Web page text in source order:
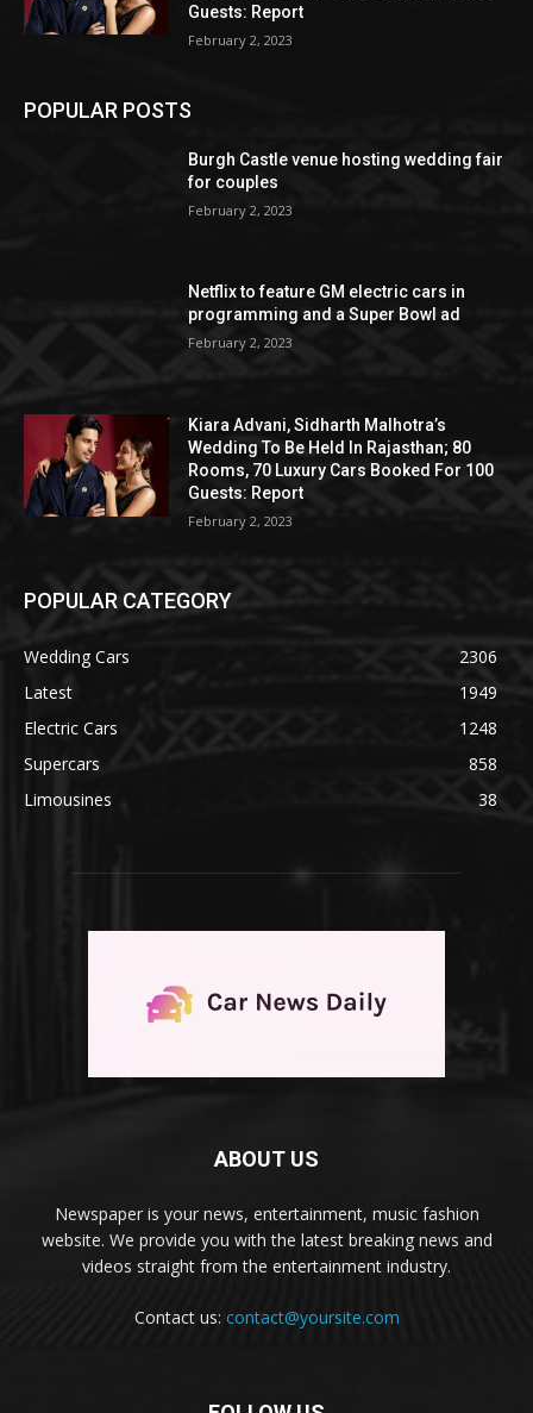
Guests: Report
February 2, 2023
POPULAR POSTS
Burgh Castle venue hosting wedding fair
for couples
February 2, 2023
Netflix to feature GM electric cars in
programming and a Super Bowl ad
February 2, 2023
Kiara Advani, Sidharth Malhotra’s
Wedding To Be Held In Rajasthan; 80
Rooms, 70 Luxury Cars Booked For 100
Guests: Report
February 2, 2023
POPULAR CATEGORY
Wedding Cars
2306
Latest
1949
Electric Cars
1248
Supercars
858
Limousines
38
ABOUT US
Newspaper is your news, entertainment, music fashion
website. We provide you with the latest breaking news and
videos straight from the entertainment industry.
Contact us: contact@yoursite.com